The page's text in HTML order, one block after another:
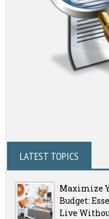
LATEST TOPICS
Maximize
Budget:
Live